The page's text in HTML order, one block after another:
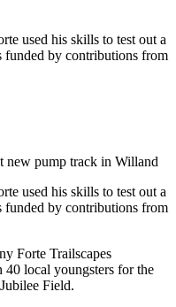
used his skills to test out a
by contributions from
new pump track in Willand
used his skills to test out a
by contributions from
Forte Trailscapes
40 local youngsters for the
Field.